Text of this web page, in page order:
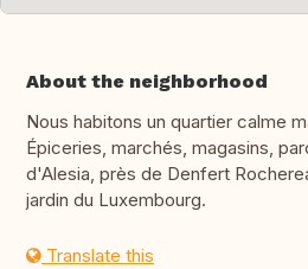
About the neighborhood
Nous habitons un quartier calme
Épiceries, marchés, magasins,
d'Alesia, près de Denfert
jardin du Luxembourg.
Translate this